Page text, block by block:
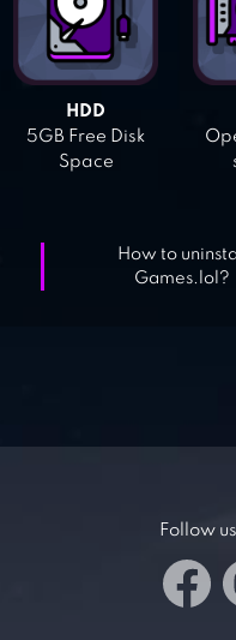
HDD
5GB Free Disk
Space
How to
Games.lol?
Follow